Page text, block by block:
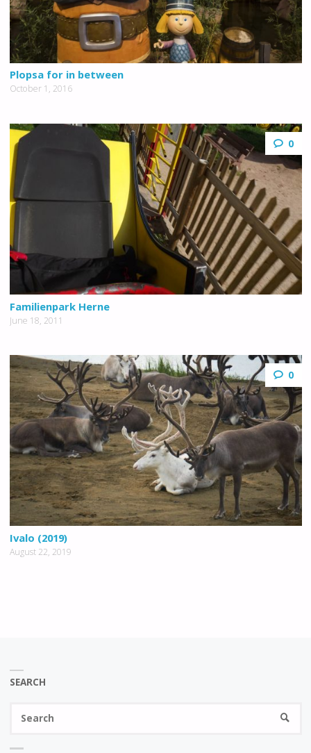
Plopsa for in between
October 1, 2016
0
Familienpark Herne
June 18, 2011
0
Ivalo (2019)
August 22, 2019
SEARCH